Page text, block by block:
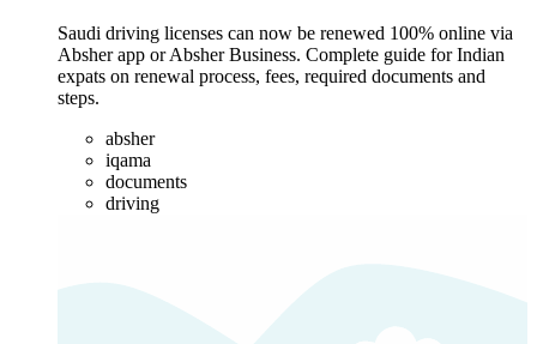
Saudi driving licenses can now be renewed 100% online via
Absher app or Absher Business. Complete guide for Indian
expats on renewal process, fees, required documents and
steps.
absher
iqama
documents
driving